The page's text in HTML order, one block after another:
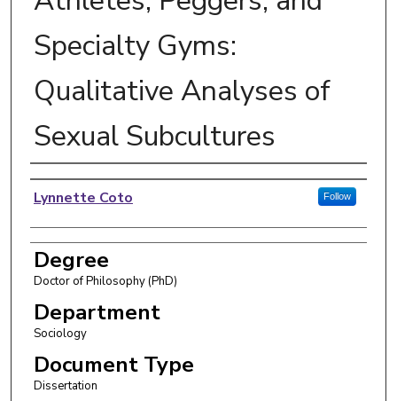
Specialty Gyms:
Qualitative Analyses of
Sexual Subcultures
Author
Lynnette Coto Follow
Degree
Doctor of Philosophy (PhD)
Department
Sociology
Document Type
Dissertation